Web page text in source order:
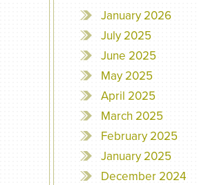
January 2026
July 2025
June 2025
May 2025
April 2025
March 2025
February 2025
January 2025
December 2024